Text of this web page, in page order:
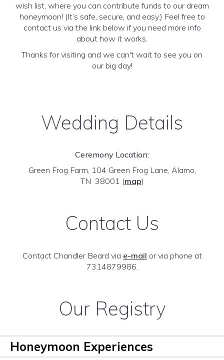
wish list, where you can contribute funds to our dream
honeymoon! (It’s safe, secure, and easy.) Feel free to
contact us via the link below if you need more info
about how it works.
Thanks for visiting and we can't wait to see you on
our big day!
Wedding Details
Ceremony Location:
Green Frog Farm, 104 Green Frog Lane, Alamo,
TN 38001 (map)
Contact Us
Contact Chandler Beard via e-mail or via phone at
7314879986.
Our Registry
Honeymoon Experiences